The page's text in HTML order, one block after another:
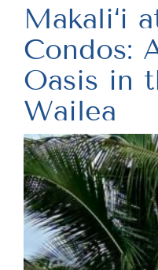
Makali‘i
Condos:
Oasis in
Wailea